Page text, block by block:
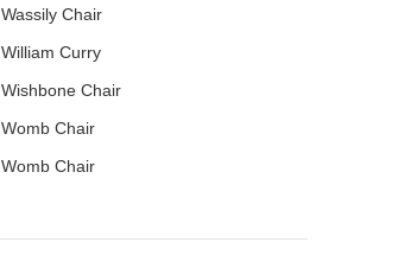
Wassily Chair
William Curry
Wishbone Chair
Womb Chair
Womb Chair